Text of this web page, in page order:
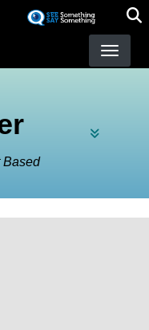
Based